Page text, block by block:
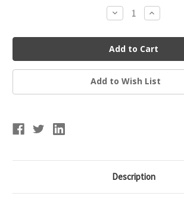
Decrease
Quantity
FRANKLIN
23568C1
PRT
PROTECTIVE
LEG
GUARD
Increase
Quantity
23568C1
PRT
LEG
GUARD
Add to Wish List
Description